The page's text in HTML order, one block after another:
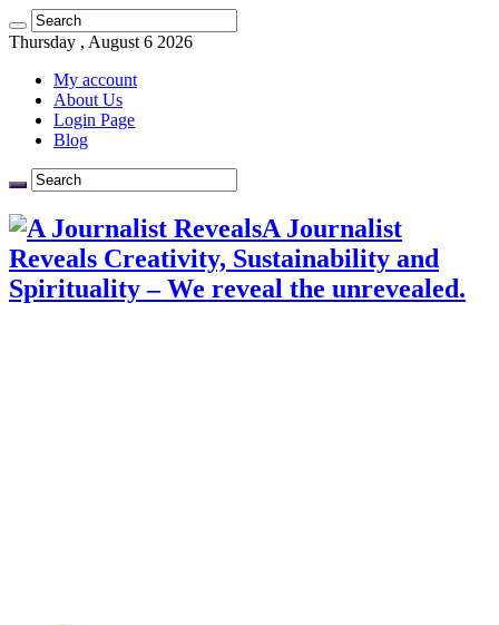
Thursday , August 6 2026
My account
About Us
Login Page
Blog
A Journalist
Reveals Creativity, Sustainability and
Spirituality – We reveal the unrevealed.